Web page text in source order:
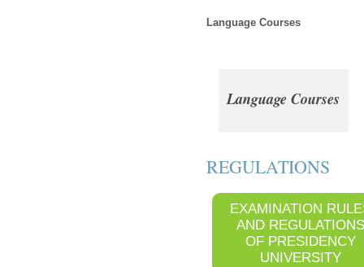
Language Courses
Language Courses
REGULATIONS
EXAMINATION
AND REGULATIONS
OF PRESIDENCY
UNIVERSITY